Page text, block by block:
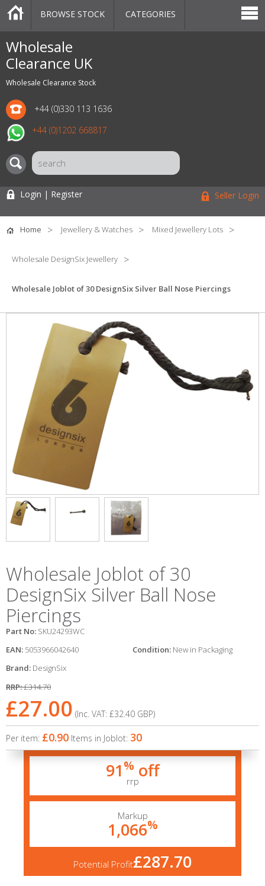
Wholesale
Clearance UK
Wholesale Clearance Stock
+44 (0)330 113 1636
+44 (0)1202 668817
CATEGORIES
MARKETPLACE
SALE
STOCK OFFERS
CONTACT US
BLOG
AUCTIONS
BROWSE STOCK CATEGORIES
Login | Register Seller Login
Home Jewellery & Watches Mixed Jewellery Lots
Wholesale DesignSix Jewellery
Wholesale Joblot of 30 DesignSix Silver Ball Nose Piercings
Wholesale Joblot of 30
DesignSix Silver Ball Nose
Piercings
Part No: SKU24293WC
EAN: 5053966042640 Condition: New in Packaging
Brand: DesignSix
RRP:£314.70
£27.00 (Inc. VAT: £32.40 GBP)
Per item: £0.90 Items in Joblot: 30
91% off
rrp
Markup
1,066%
Potential Profit£287.70